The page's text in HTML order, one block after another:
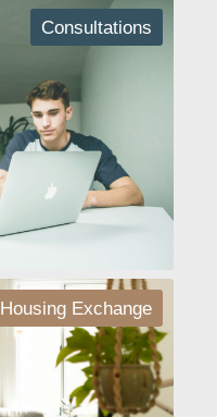
Consultations
Housing Exchange